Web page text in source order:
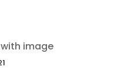
image